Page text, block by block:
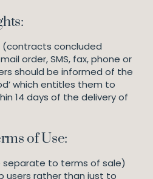
(contracts concluded
order, SMS, fax, phone or
should be informed of the
which entitles them to
14 days of the delivery of
of Use:
separate to terms of sale)
users rather than just to